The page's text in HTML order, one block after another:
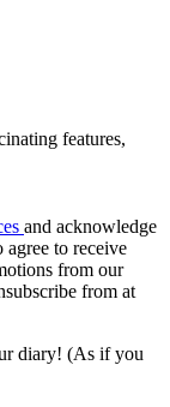
features,
and acknowledge
agree to receive
from our
from at
diary! (As if you